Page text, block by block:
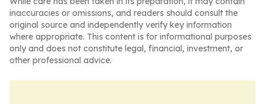
inaccuracies or omissions, and readers should consult the
original source and independently verify key information
where appropriate. This content is for informational purposes
only and does not constitute legal, financial, investment, or
other professional advice.